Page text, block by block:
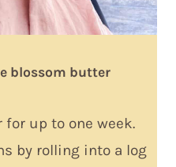
blossom butter
up to one week.
by rolling into a log